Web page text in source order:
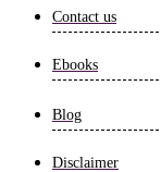
Contact us
Ebooks
Blog
Disclaimer